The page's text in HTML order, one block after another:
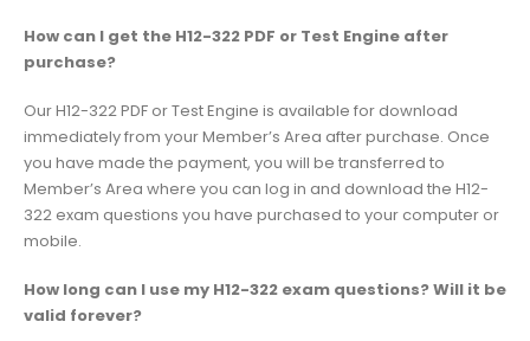
How can I get the H12-322 PDF or Test Engine after
purchase?
Our H12-322 PDF or Test Engine is available for download
immediately from your Member’s Area after purchase. Once
you have made the payment, you will be transferred to
Member’s Area where you can log in and download the H12-
322 exam questions you have purchased to your computer or
mobile.
How long can I use my H12-322 exam questions? Will it be
valid forever?